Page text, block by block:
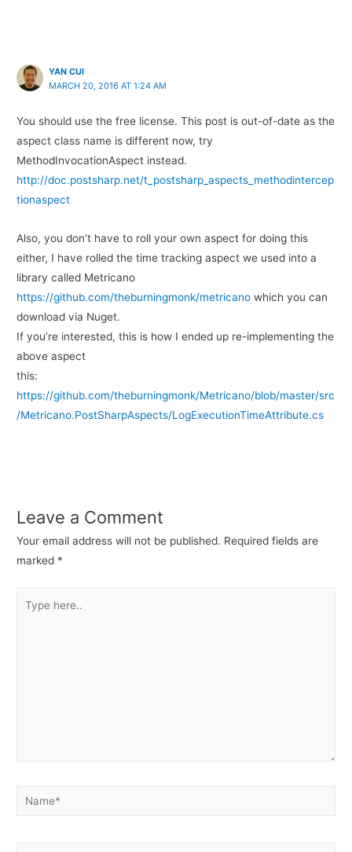
YAN CUI
MARCH 20, 2016 AT 1:24 AM
You should use the free license. This post is out-of-date as the
aspect class name is different now, try
MethodInvocationAspect instead.
http://doc.postsharp.net/t_postsharp_aspects_methodintercep
tionaspect
Also, you don’t have to roll your own aspect for doing this
either, I have rolled the time tracking aspect we used into a
library called Metricano
https://github.com/theburningmonk/metricano which you can
download via Nuget.
If you’re interested, this is how I ended up re-implementing the
above aspect
this:
https://github.com/theburningmonk/Metricano/blob/master/src
/Metricano.PostSharpAspects/LogExecutionTimeAttribute.cs
Leave a Comment
Your email address will not be published. Required fields are
marked *